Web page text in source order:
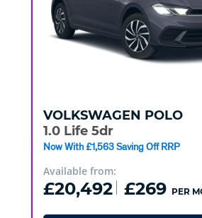
VOLKSWAGEN POLO
1.0 Life 5dr
Now With £1,563 Saving Off RRP
Available from:
£20,492 £269 PER